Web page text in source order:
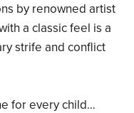
by renowned artist
a classic feel is a
strife and conflict
for every child…